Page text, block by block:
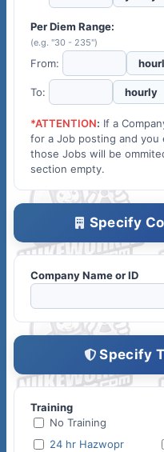
Per Diem Range:
(e.g. "30 - 235")
From:
To:
*ATTENTION: If a
for a Job posting and you
those Jobs will be
section empty.
Specify
Company Name or ID
Specify
Training
No Training
24 hr Hazwopr